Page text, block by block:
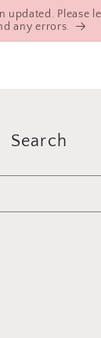
updated. Please
any errors.
Search